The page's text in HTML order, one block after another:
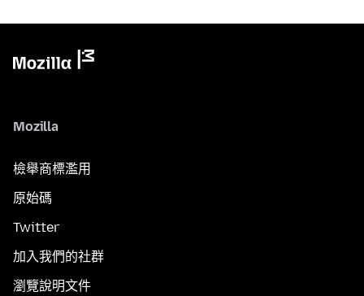
Mozilla
檢舉商標濫用
原始碼
Twitter
加入我們的社群
瀏覽說明文件